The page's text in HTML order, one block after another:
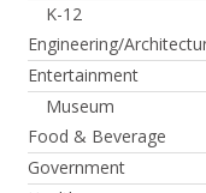
K-12
Engineering/
Entertainment
Museum
Food & Beverage
Government